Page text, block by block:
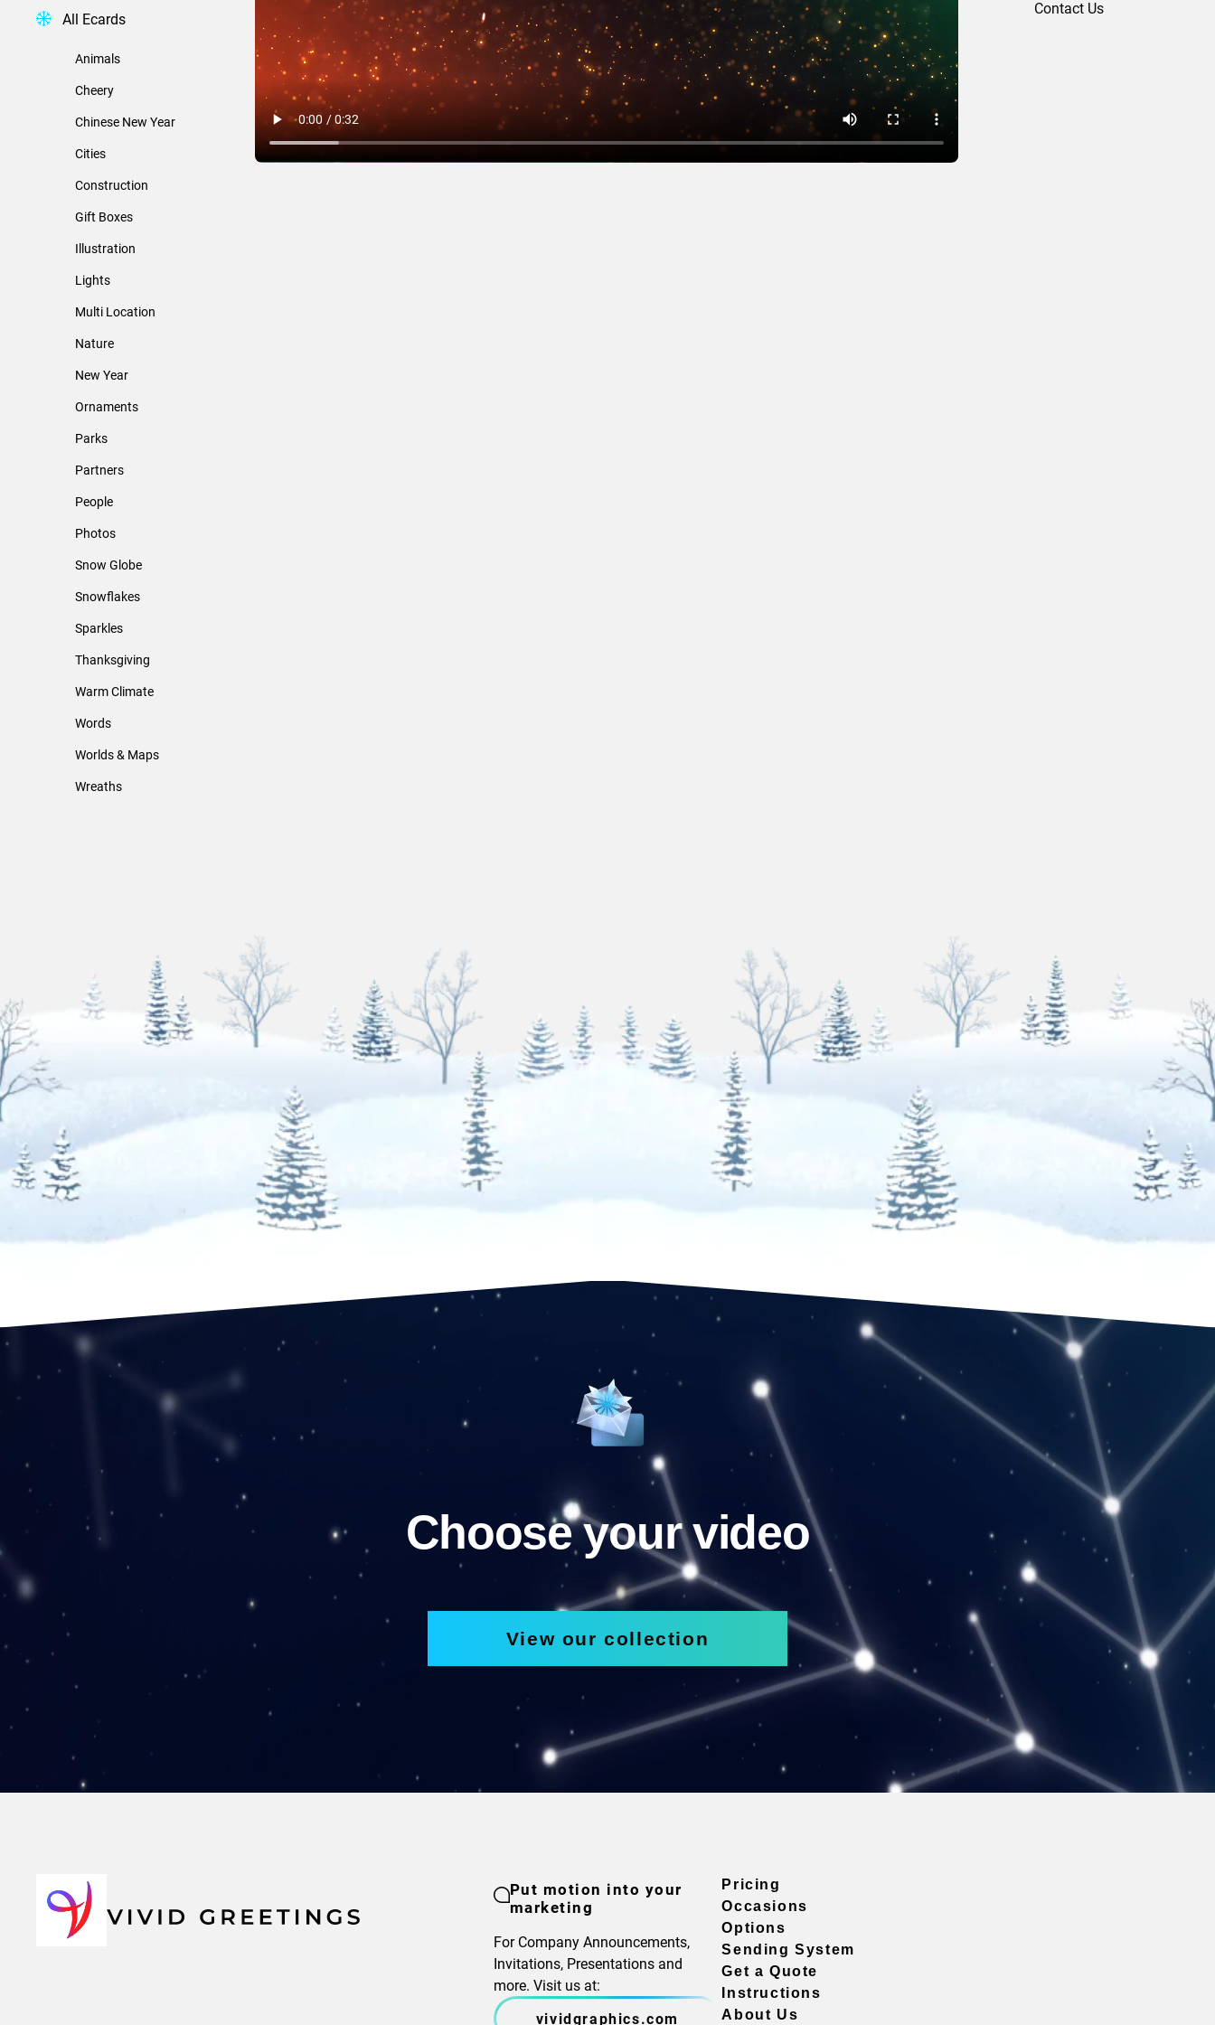
All Ecards
Animals
Cheery
Chinese New Year
Cities
Construction
Gift Boxes
Illustration
Lights
Multi Location
Nature
New Year
Ornaments
Parks
Partners
People
Photos
Snow Globe
Snowflakes
Sparkles
Thanksgiving
Warm Climate
Words
Worlds & Maps
Wreaths
Contact Us
Choose your video
View our collection
Put motion into your
marketing
For Company Announcements,
Invitations, Presentations and
more. Visit us at:
vividgraphics.com
Pricing
Occasions
Options
Sending System
Get a Quote
Instructions
About Us